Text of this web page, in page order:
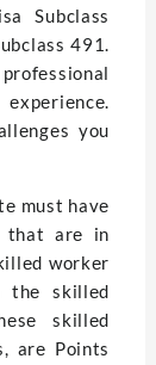
Subclass
491.
you
must havе
that arе in
workеr
thе skillеd
skillеd
arе Points